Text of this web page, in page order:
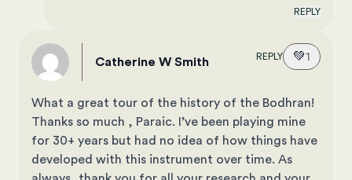
REPLY
Catherine W Smith REPLY 💚1
What a great tour of the history of the Bodhran!
Thanks so much , Paraic. I’ve been playing mine
for 30+ years but had no idea of how things have
developed with this instrument over time. As